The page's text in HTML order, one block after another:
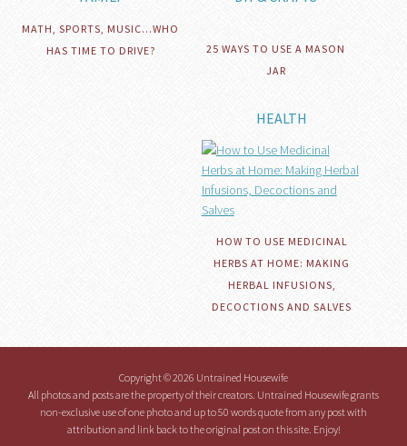
MATH, SPORTS, MUSIC…WHO
HAS TIME TO DRIVE?
25 WAYS TO USE A MASON
JAR
HEALTH
HOW TO USE MEDICINAL
HERBS AT HOME: MAKING
HERBAL INFUSIONS,
DECOCTIONS AND SALVES
Copyright © 2026 Untrained Housewife
All photos and posts are the property of their creators. Untrained Housewife grants
non-exclusive use of one photo and up to 50 words quote from any post with
attribution and link back to the original post on this site. Enjoy!